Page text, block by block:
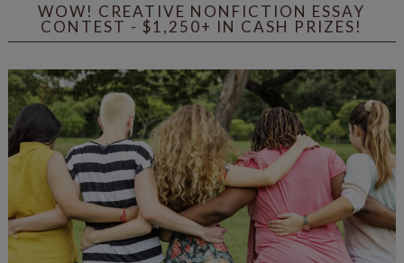
WOW! CREATIVE NONFICTION ESSAY
CONTEST - $1,250+ IN CASH PRIZES!